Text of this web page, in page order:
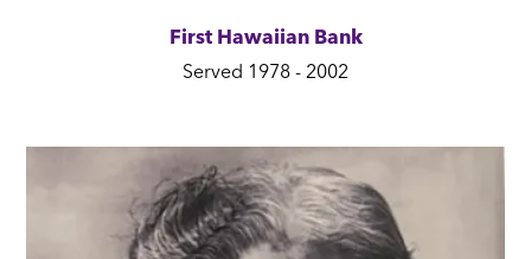
First Hawaiian Bank
Served 1978 - 2002